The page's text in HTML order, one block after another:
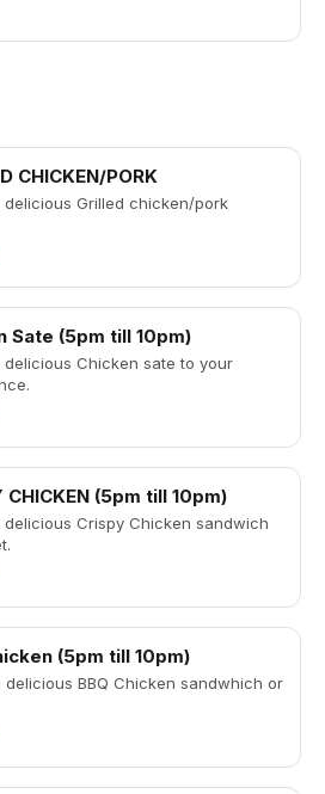
CHICKEN/PORK
delicious Grilled chicken/pork
Sate (5pm till 10pm)
delicious Chicken sate to your
CHICKEN (5pm till 10pm)
delicious Crispy Chicken sandwich
(5pm till 10pm)
delicious BBQ Chicken sandwhich or